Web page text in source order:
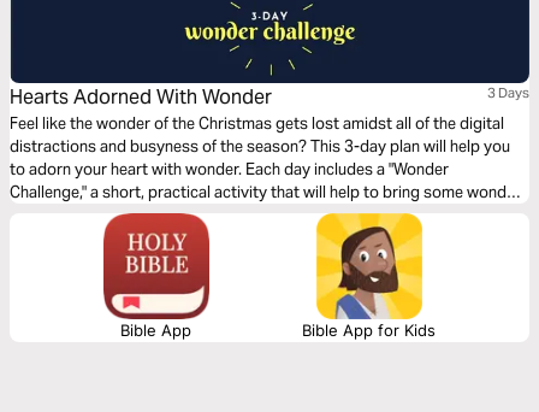
Hearts Adorned With Wonder 3 Days
Feel like the wonder of the Christmas gets lost amidst all of the digital
distractions and busyness of the season? This 3-day plan will help you
to adorn your heart with wonder. Each day includes a "Wonder
Challenge," a short, practical activity that will help to bring some wonder
into your life through a reflection on a part of the story of Jesus' birth.
Bible App Bible App for Kids